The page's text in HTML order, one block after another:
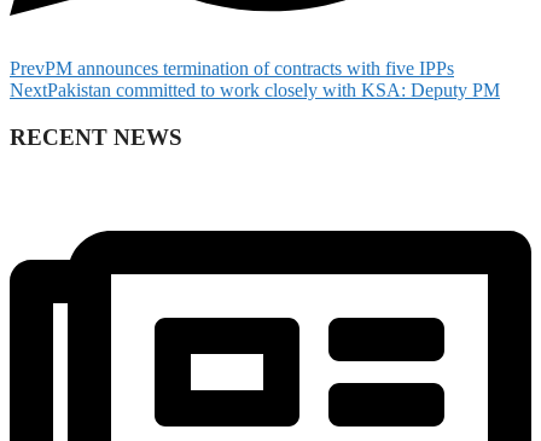
PrevPM announces termination of contracts with five IPPs
NextPakistan committed to work closely with KSA: Deputy PM
RECENT NEWS